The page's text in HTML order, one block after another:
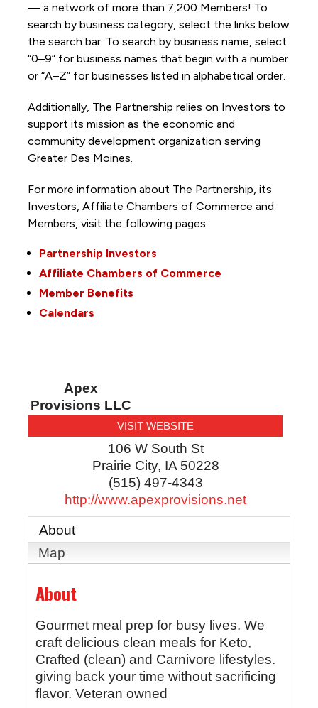
— a network of more than 7,200 Members! To
search by business category, select the links below
the search bar. To search by business name, select
“0–9” for business names that begin with a number
or “A–Z” for businesses listed in alphabetical order.
Additionally, The Partnership relies on Investors to
support its mission as the economic and
community development organization serving
Greater Des Moines.
For more information about The Partnership, its
Investors, Affiliate Chambers of Commerce and
Members, visit the following pages:
Partnership Investors
Affiliate Chambers of Commerce
Member Benefits
Calendars
Apex
Provisions LLC
VISIT WEBSITE
106 W South St
Prairie City, IA 50228
(515) 497-4343
http://www.apexprovisions.net
About
Map
About
Gourmet meal prep for busy lives. We
craft delicious clean meals for Keto,
Crafted (clean) and Carnivore lifestyles.
giving back your time without sacrificing
flavor. Veteran owned